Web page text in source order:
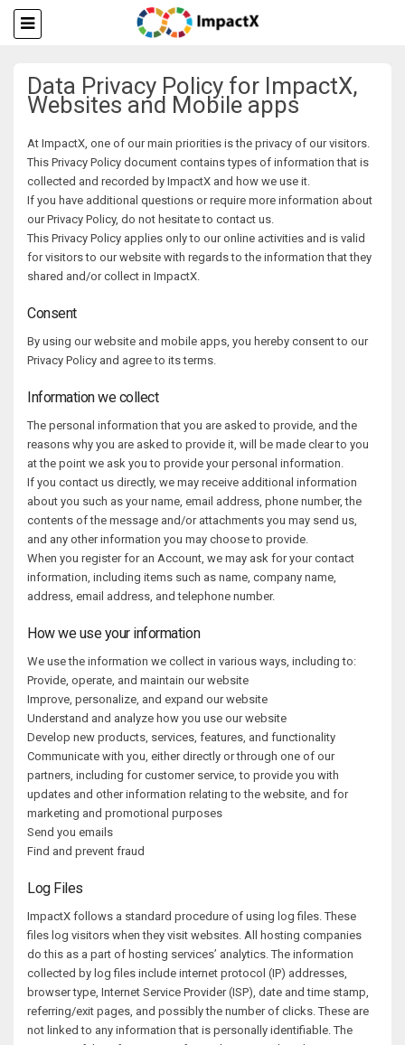
Data Privacy Policy for ImpactX,
Websites and Mobile apps
At ImpactX, one of our main priorities is the privacy of our visitors.
This Privacy Policy document contains types of information that is
collected and recorded by ImpactX and how we use it.
If you have additional questions or require more information about
our Privacy Policy, do not hesitate to contact us.
This Privacy Policy applies only to our online activities and is valid
for visitors to our website with regards to the information that they
shared and/or collect in ImpactX.
Consent
By using our website and mobile apps, you hereby consent to our
Privacy Policy and agree to its terms.
Information we collect
The personal information that you are asked to provide, and the
reasons why you are asked to provide it, will be made clear to you
at the point we ask you to provide your personal information.
If you contact us directly, we may receive additional information
about you such as your name, email address, phone number, the
contents of the message and/or attachments you may send us,
and any other information you may choose to provide.
When you register for an Account, we may ask for your contact
information, including items such as name, company name,
address, email address, and telephone number.
How we use your information
We use the information we collect in various ways, including to:
Provide, operate, and maintain our website
Improve, personalize, and expand our website
Understand and analyze how you use our website
Develop new products, services, features, and functionality
Communicate with you, either directly or through one of our
partners, including for customer service, to provide you with
updates and other information relating to the website, and for
marketing and promotional purposes
Send you emails
Find and prevent fraud
Log Files
ImpactX follows a standard procedure of using log files. These
files log visitors when they visit websites. All hosting companies
do this as a part of hosting services’ analytics. The information
collected by log files include internet protocol (IP) addresses,
browser type, Internet Service Provider (ISP), date and time stamp,
referring/exit pages, and possibly the number of clicks. These are
not linked to any information that is personally identifiable. The